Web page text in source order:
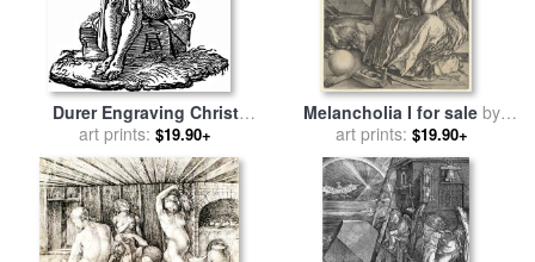
Durer Engraving Christ
Suffering for salebyAlbrecht
Durer
art prints: $19.90+
Melancholia I for sale by
Albrecht Durer
art prints: $19.90+